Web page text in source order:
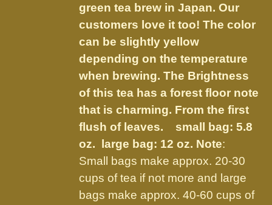
product
page
green tea brew in Japan. Our
customers love it too! The color
can be slightly yellow
depending on the temperature
when brewing. The Brightness
of this tea has a forest floor note
that is charming. From the first
flush of leaves. small bag: 5.8
oz. large bag: 12 oz. Note:
Small bags make approx. 20-30
cups of tea if not more and large
bags make approx. 40-60 cups of